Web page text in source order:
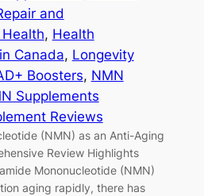
and
, Health
Canada, Longevity
Boosters, NMN
Supplements
Reviews
(NMN) as an Anti-Aging
Review Highlights
Mononucleotide (NMN)
aging rapidly, there has